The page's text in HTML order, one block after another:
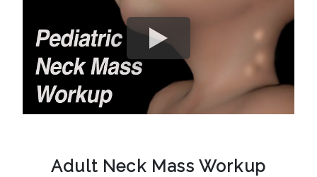
Adult Neck Mass Workup